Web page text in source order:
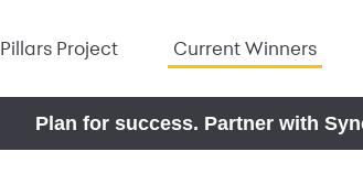
Pillars Project Current Winners
Plan for success. Partner with